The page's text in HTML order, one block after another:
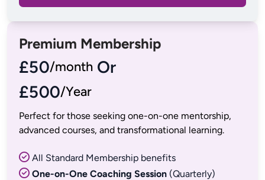
Premium Membership
£50
Or
£500/Year
Perfect for those seeking one-on-one mentorship,
All Standard Membership benefits
One-on-One Coaching Session (Quarterly)